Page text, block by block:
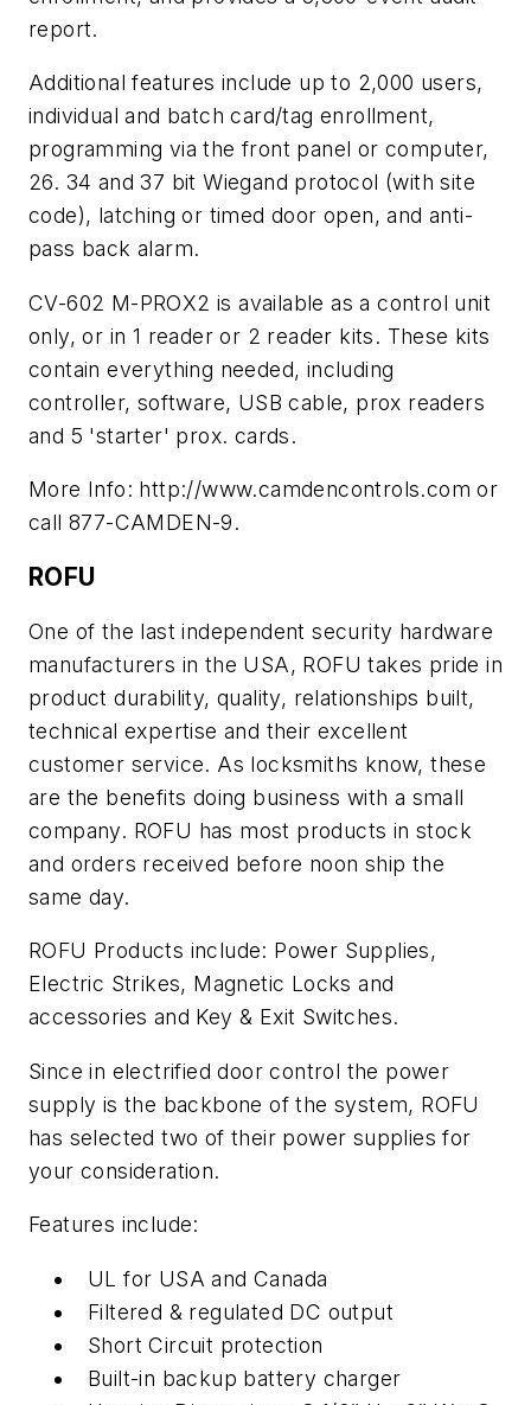
report.
Additional features include up to 2,000 users,
individual and batch card/tag enrollment,
programming via the front panel or computer,
26. 34 and 37 bit Wiegand protocol (with site
code), latching or timed door open, and anti-
pass back alarm.
CV-602 M-PROX2 is available as a control unit
only, or in 1 reader or 2 reader kits. These kits
contain everything needed, including
controller, software, USB cable, prox readers
and 5 'starter' prox. cards.
More Info: http://www.camdencontrols.com or
call 877-CAMDEN-9.
ROFU
One of the last independent security hardware
manufacturers in the USA, ROFU takes pride in
product durability, quality, relationships built,
technical expertise and their excellent
customer service. As locksmiths know, these
are the benefits doing business with a small
company. ROFU has most products in stock
and orders received before noon ship the
same day.
ROFU Products include: Power Supplies,
Electric Strikes, Magnetic Locks and
accessories and Key & Exit Switches.
Since in electrified door control the power
supply is the backbone of the system, ROFU
has selected two of their power supplies for
your consideration.
Features include:
UL for USA and Canada
Filtered & regulated DC output
Short Circuit protection
Built-in backup battery charger